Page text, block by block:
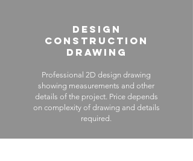
Design
Construction
Drawing
Professional 2D design drawing
showing measurements and other
details of the project. Price depends
on complexity of drawing and details
required.